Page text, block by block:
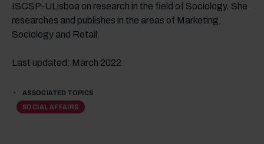
ISCSP-ULisboa on research in the field of Sociology. She
researches and publishes in the areas of Marketing,
Sociology and Retail.
Last updated: March 2022
ASSOCIATED TOPICS
SOCIAL AFFAIRS